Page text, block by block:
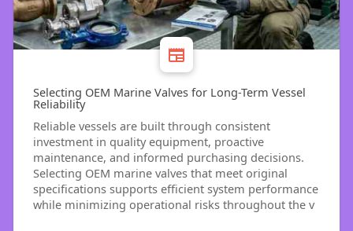
Selecting OEM Marine Valves for Long-Term Vessel
Reliability
Reliable vessels are built through consistent
investment in quality equipment, proactive
maintenance, and informed purchasing decisions.
Selecting OEM marine valves that meet original
specifications supports efficient system performance
while minimizing operational risks throughout the v